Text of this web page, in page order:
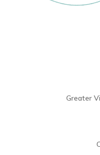
Greater